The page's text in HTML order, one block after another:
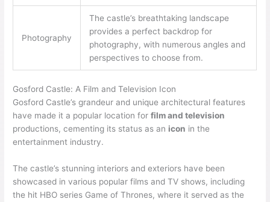
Photography
The castle’s breathtaking landscape
provides a perfect backdrop for
photography, with numerous angles and
perspectives to choose from.
Gosford Castle: A Film and Television Icon
Gosford Castle’s grandeur and unique architectural features
have made it a popular location forfilm and television
productions, cementing its status as an icon in the
entertainment industry.
The castle’s stunning interiors and exteriors have been
showcased in various popular films and TV shows, including
the hit HBO series Game of Thrones, where it served as the